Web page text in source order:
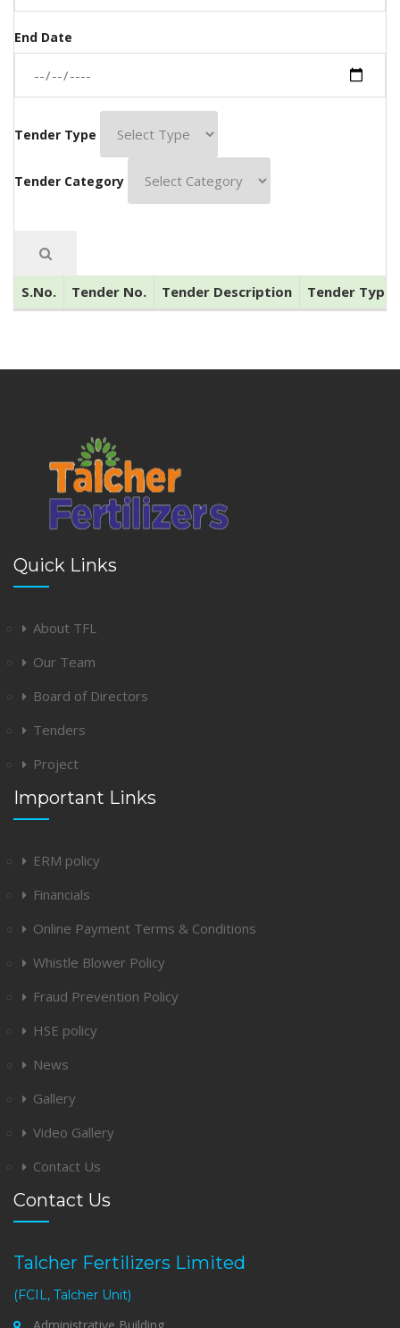
End Date
Tender Type
Tender Category
S.No. Tender No. Tender Description Tender Type
Quick Links
About TFL
Our Team
Board of Directors
Tenders
Project
Important Links
ERM policy
Financials
Online Payment Terms & Conditions
Whistle Blower Policy
Fraud Prevention Policy
HSE policy
News
Gallery
Video Gallery
Contact Us
Contact Us
Talcher Fertilizers Limited
(FCIL, Talcher Unit)